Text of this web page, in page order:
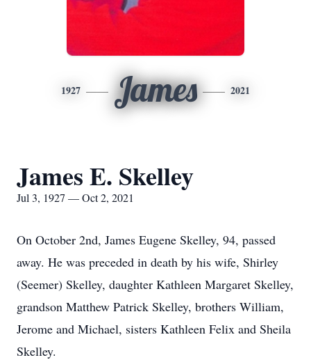
1927 James 2021
James E. Skelley
Jul 3, 1927 — Oct 2, 2021
On October 2nd, James Eugene Skelley, 94, passed
away. He was preceded in death by his wife, Shirley
(Seemer) Skelley, daughter Kathleen Margaret Skelley,
grandson Matthew Patrick Skelley, brothers William,
Jerome and Michael, sisters Kathleen Felix and Sheila
Skelley.